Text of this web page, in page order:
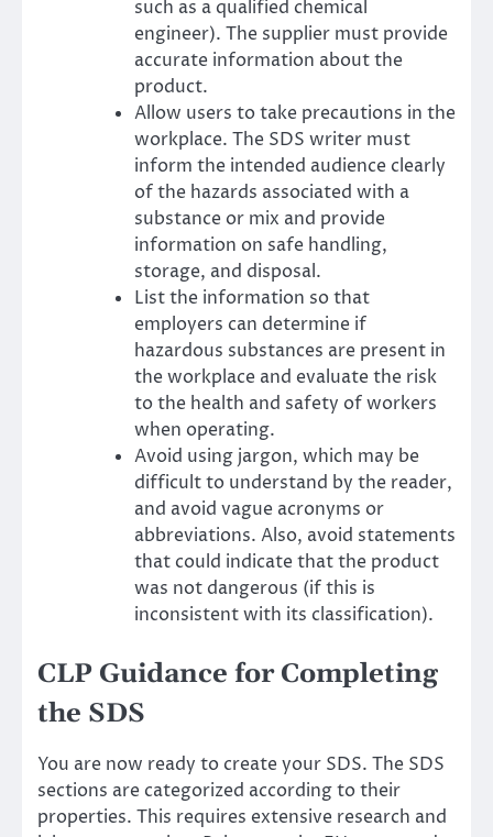
such as a qualified chemical
engineer). The supplier must provide
accurate information about the
product.
Allow users to take precautions in the
workplace. The SDS writer must
inform the intended audience clearly
of the hazards associated with a
substance or mix and provide
information on safe handling,
storage, and disposal.
List the information so that
employers can determine if
hazardous substances are present in
the workplace and evaluate the risk
to the health and safety of workers
when operating.
Avoid using jargon, which may be
difficult to understand by the reader,
and avoid vague acronyms or
abbreviations. Also, avoid statements
that could indicate that the product
was not dangerous (if this is
inconsistent with its classification).
CLP Guidance for Completing
the SDS
You are now ready to create your SDS. The SDS
sections are categorized according to their
properties. This requires extensive research and